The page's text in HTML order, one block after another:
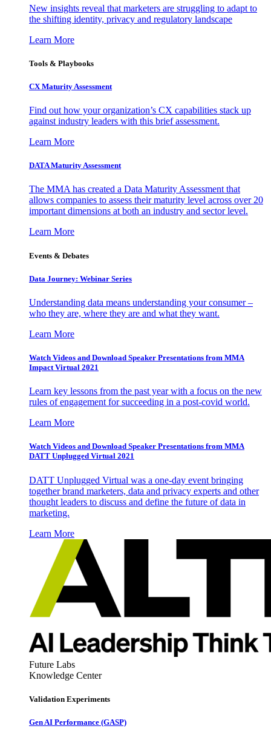
New insights reveal that marketers are struggling to adapt to
the shifting identity, privacy and regulatory landscape
Learn More
Tools & Playbooks
CX Maturity Assessment
Find out how your organization’s CX capabilities stack up
against industry leaders with this brief assessment.
Learn More
DATA Maturity Assessment
The MMA has created a Data Maturity Assessment that
allows companies to assess their maturity level across over 20
important dimensions at both an industry and sector level.
Learn More
Events & Debates
Data Journey: Webinar Series
Understanding data means understanding your consumer –
who they are, where they are and what they want.
Learn More
Watch Videos and Download Speaker Presentations from MMA
Impact Virtual 2021
Learn key lessons from the past year with a focus on the new
rules of engagement for succeeding in a post-covid world.
Learn More
Watch Videos and Download Speaker Presentations from MMA
DATT Unplugged Virtual 2021
DATT Unplugged Virtual was a one-day event bringing
together brand marketers, data and privacy experts and other
thought leaders to discuss and define the future of data in
marketing.
Learn More
Future Labs
Knowledge Center
Validation Experiments
Gen AI Performance (GASP)